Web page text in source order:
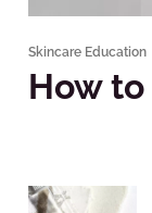
Skincare Education
How